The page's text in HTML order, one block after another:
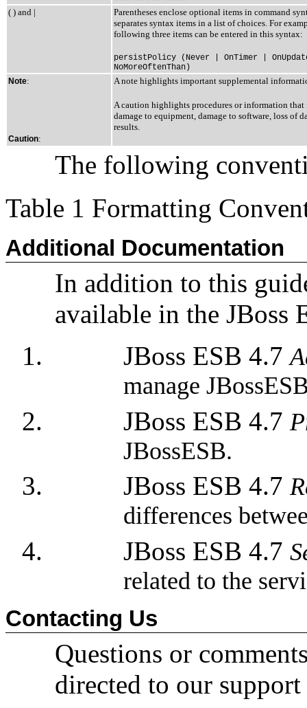
( ) and |
Parentheses enclose optional items in command
separates syntax items in a list of choices. For
following three items can be entered in this syntax:
persistPolicy (Never | OnTimer |
NoMoreOftenThan)
Note:
Caution:
A note highlights important supplemental
A caution highlights procedures or information that
damage to equipment, damage to software, loss of
results.
The following
Table 1 Formatting
Additional Documentation
In addition to this
available in the JBoss
JBoss ESB 4.7
manage
JBoss ESB 4.7
JBossESB.
JBoss ESB 4.7
differences
JBoss ESB 4.7
related to the
Contacting Us
Questions or
directed to our support